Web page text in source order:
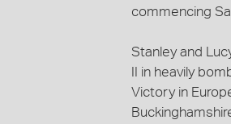
commencing
Stanley and
II in heavily
Victory in